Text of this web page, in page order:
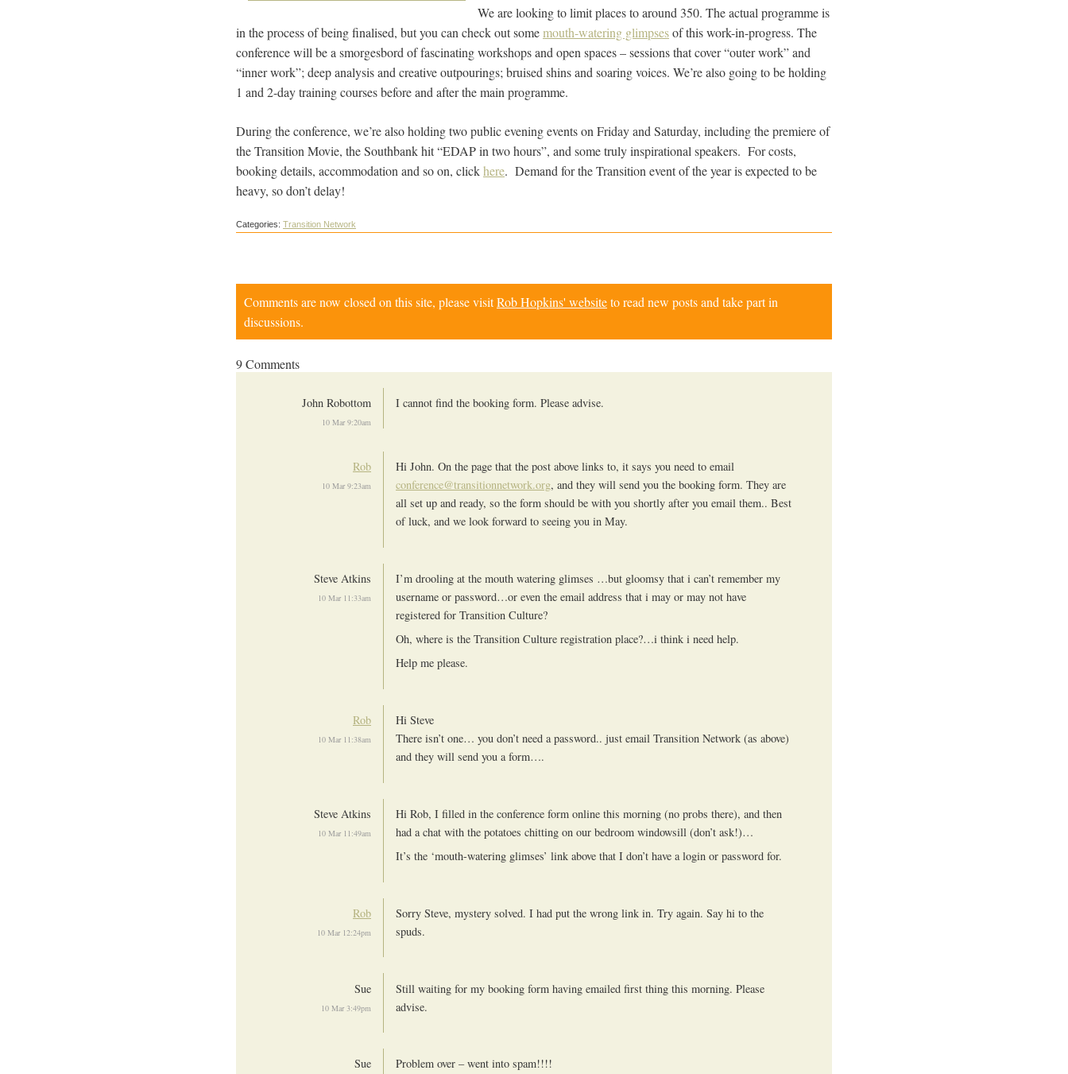
We are looking to limit places to around 350. The actual programme is
in the process of being finalised, but you can check out somemouth-watering glimpsesof this work-in-progress. The
conference will be a smorgesbord of fascinating workshops and open spaces – sessions that cover “outer work” and
“inner work”; deep analysis and creative outpourings; bruised shins and soaring voices. We’re also going to be holding
1 and 2-day training courses before and after the main programme.
During the conference, we’re also holding two public evening events on Friday and Saturday, including the premiere of
the Transition Movie, the Southbank hit “EDAP in two hours”, and some truly inspirational speakers. For costs,
booking details, accommodation and so on, clickhere. Demand for the Transition event of the year is expected to be
heavy, so don’t delay!
Categories: Transition Network
Comments are now closed on this site, please visitRob Hopkins' websiteto read new posts and take part in
discussions.
9 Comments
John Robottom
10 Mar 9:20am
I cannot find the booking form. Please advise.
Rob
10 Mar 9:23am
Hi John. On the page that the post above links to, it says you need to email
conference@transitionnetwork.org, and they will send you the booking form. They are
all set up and ready, so the form should be with you shortly after you email them.. Best
of luck, and we look forward to seeing you in May.
Steve Atkins
10 Mar 11:33am
I’m drooling at the mouth watering glimses …but gloomsy that i can’t remember my
username or password…or even the email address that i may or may not have
registered for Transition Culture?
Oh, where is the Transition Culture registration place?…i think i need help.
Help me please.
Rob
10 Mar 11:38am
Hi Steve
There isn’t one… you don’t need a password.. just email Transition Network (as above)
and they will send you a form….
Steve Atkins
10 Mar 11:49am
Hi Rob, I filled in the conference form online this morning (no probs there), and then
had a chat with the potatoes chitting on our bedroom windowsill (don’t ask!)…
It’s the ‘mouth-watering glimses’ link above that I don’t have a login or password for.
Rob
10 Mar 12:24pm
Sorry Steve, mystery solved. I had put the wrong link in. Try again. Say hi to the
spuds.
Sue
10 Mar 3:49pm
Still waiting for my booking form having emailed first thing this morning. Please
advise.
Sue Problem over – went into spam!!!!